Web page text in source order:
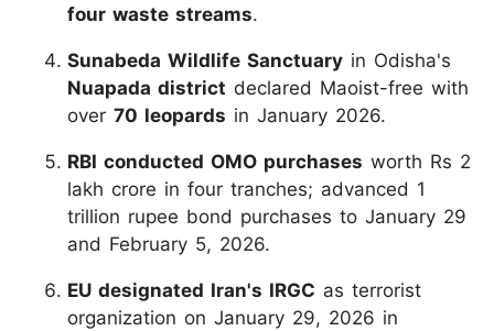
four waste streams.
Sunabeda Wildlife Sanctuary in Odisha's
Nuapada district declared Maoist-free with
over 70 leopards in January 2026.
RBI conducted OMO purchases worth Rs 2
lakh crore in four tranches; advanced 1
trillion rupee bond purchases to January 29
and February 5, 2026.
EU designated Iran's IRGC as terrorist
organization on January 29, 2026 in